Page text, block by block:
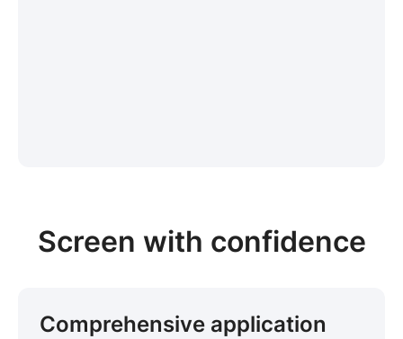
Screen with confidence
Comprehensive application